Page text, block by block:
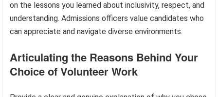
on the lessons you learned about inclusivity, respect, and
understanding. Admissions officers value candidates who
can appreciate and navigate diverse environments.
Articulating the Reasons Behind Your
Choice of Volunteer Work